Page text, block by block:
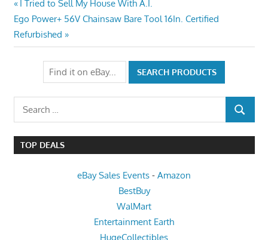
Post
navigation
Previous
Post:
I Tried to Sell My House With A.I.
Next
Post:
Ego Power+ 56V Chainsaw Bare Tool 16In. Certified
Refurbished
Search
for:
SEARCH
TOP DEALS
eBay Sales Events - Amazon
BestBuy
WalMart
Entertainment Earth
HugeCollectibles